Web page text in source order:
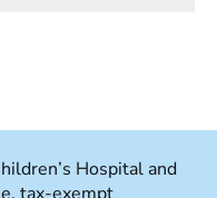
tab)
new tab)
in a new tab)
in a new tab)
Hospital and